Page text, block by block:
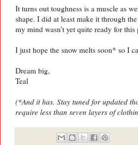
It turns out toughness is a muscle as
shape. I did at least make it through
my mind wasn’t yet quite ready for
I just hope the snow melts soon* so I
Dream big,
Teal
(*And it has. Stay tuned for updated
require less than seven layers of